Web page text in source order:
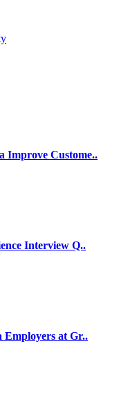
Improve Custome..
Interview Q..
Employers at Gr..